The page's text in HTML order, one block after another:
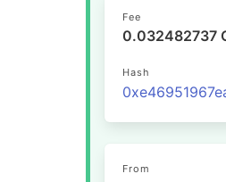
Fee
0.032482737
Hash
From